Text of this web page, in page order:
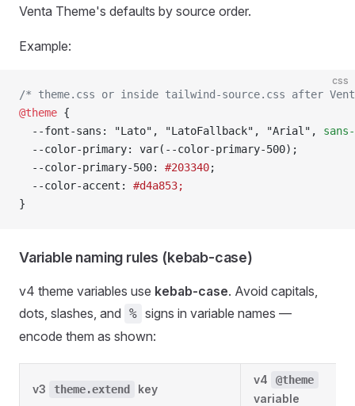
Venta Theme's defaults by source order.
Example:
css
/* theme.css or inside tailwind-source.css after
@theme {
  --font-sans: "Lato", "LatoFallback", "Arial",
  --color-primary: var(--color-primary-500);
  --color-primary-500:
#203340;
  --color-accent:
#d4a853;
}
Variable naming rules (kebab-case)
v4 theme variables use kebab-case. Avoid capitals,
dots, slashes, and % signs in variable names —
encode them as shown:
v3 theme.extend key
v4 @theme
variable